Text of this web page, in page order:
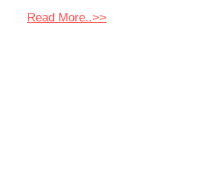
Read More..>>